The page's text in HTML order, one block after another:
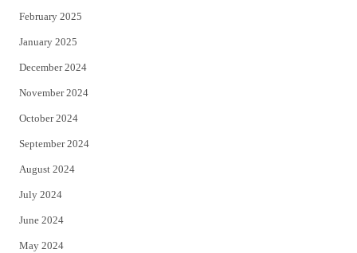
February 2025
January 2025
December 2024
November 2024
October 2024
September 2024
August 2024
July 2024
June 2024
May 2024